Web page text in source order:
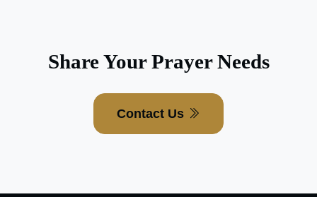
Share Your Prayer Needs
Contact Us